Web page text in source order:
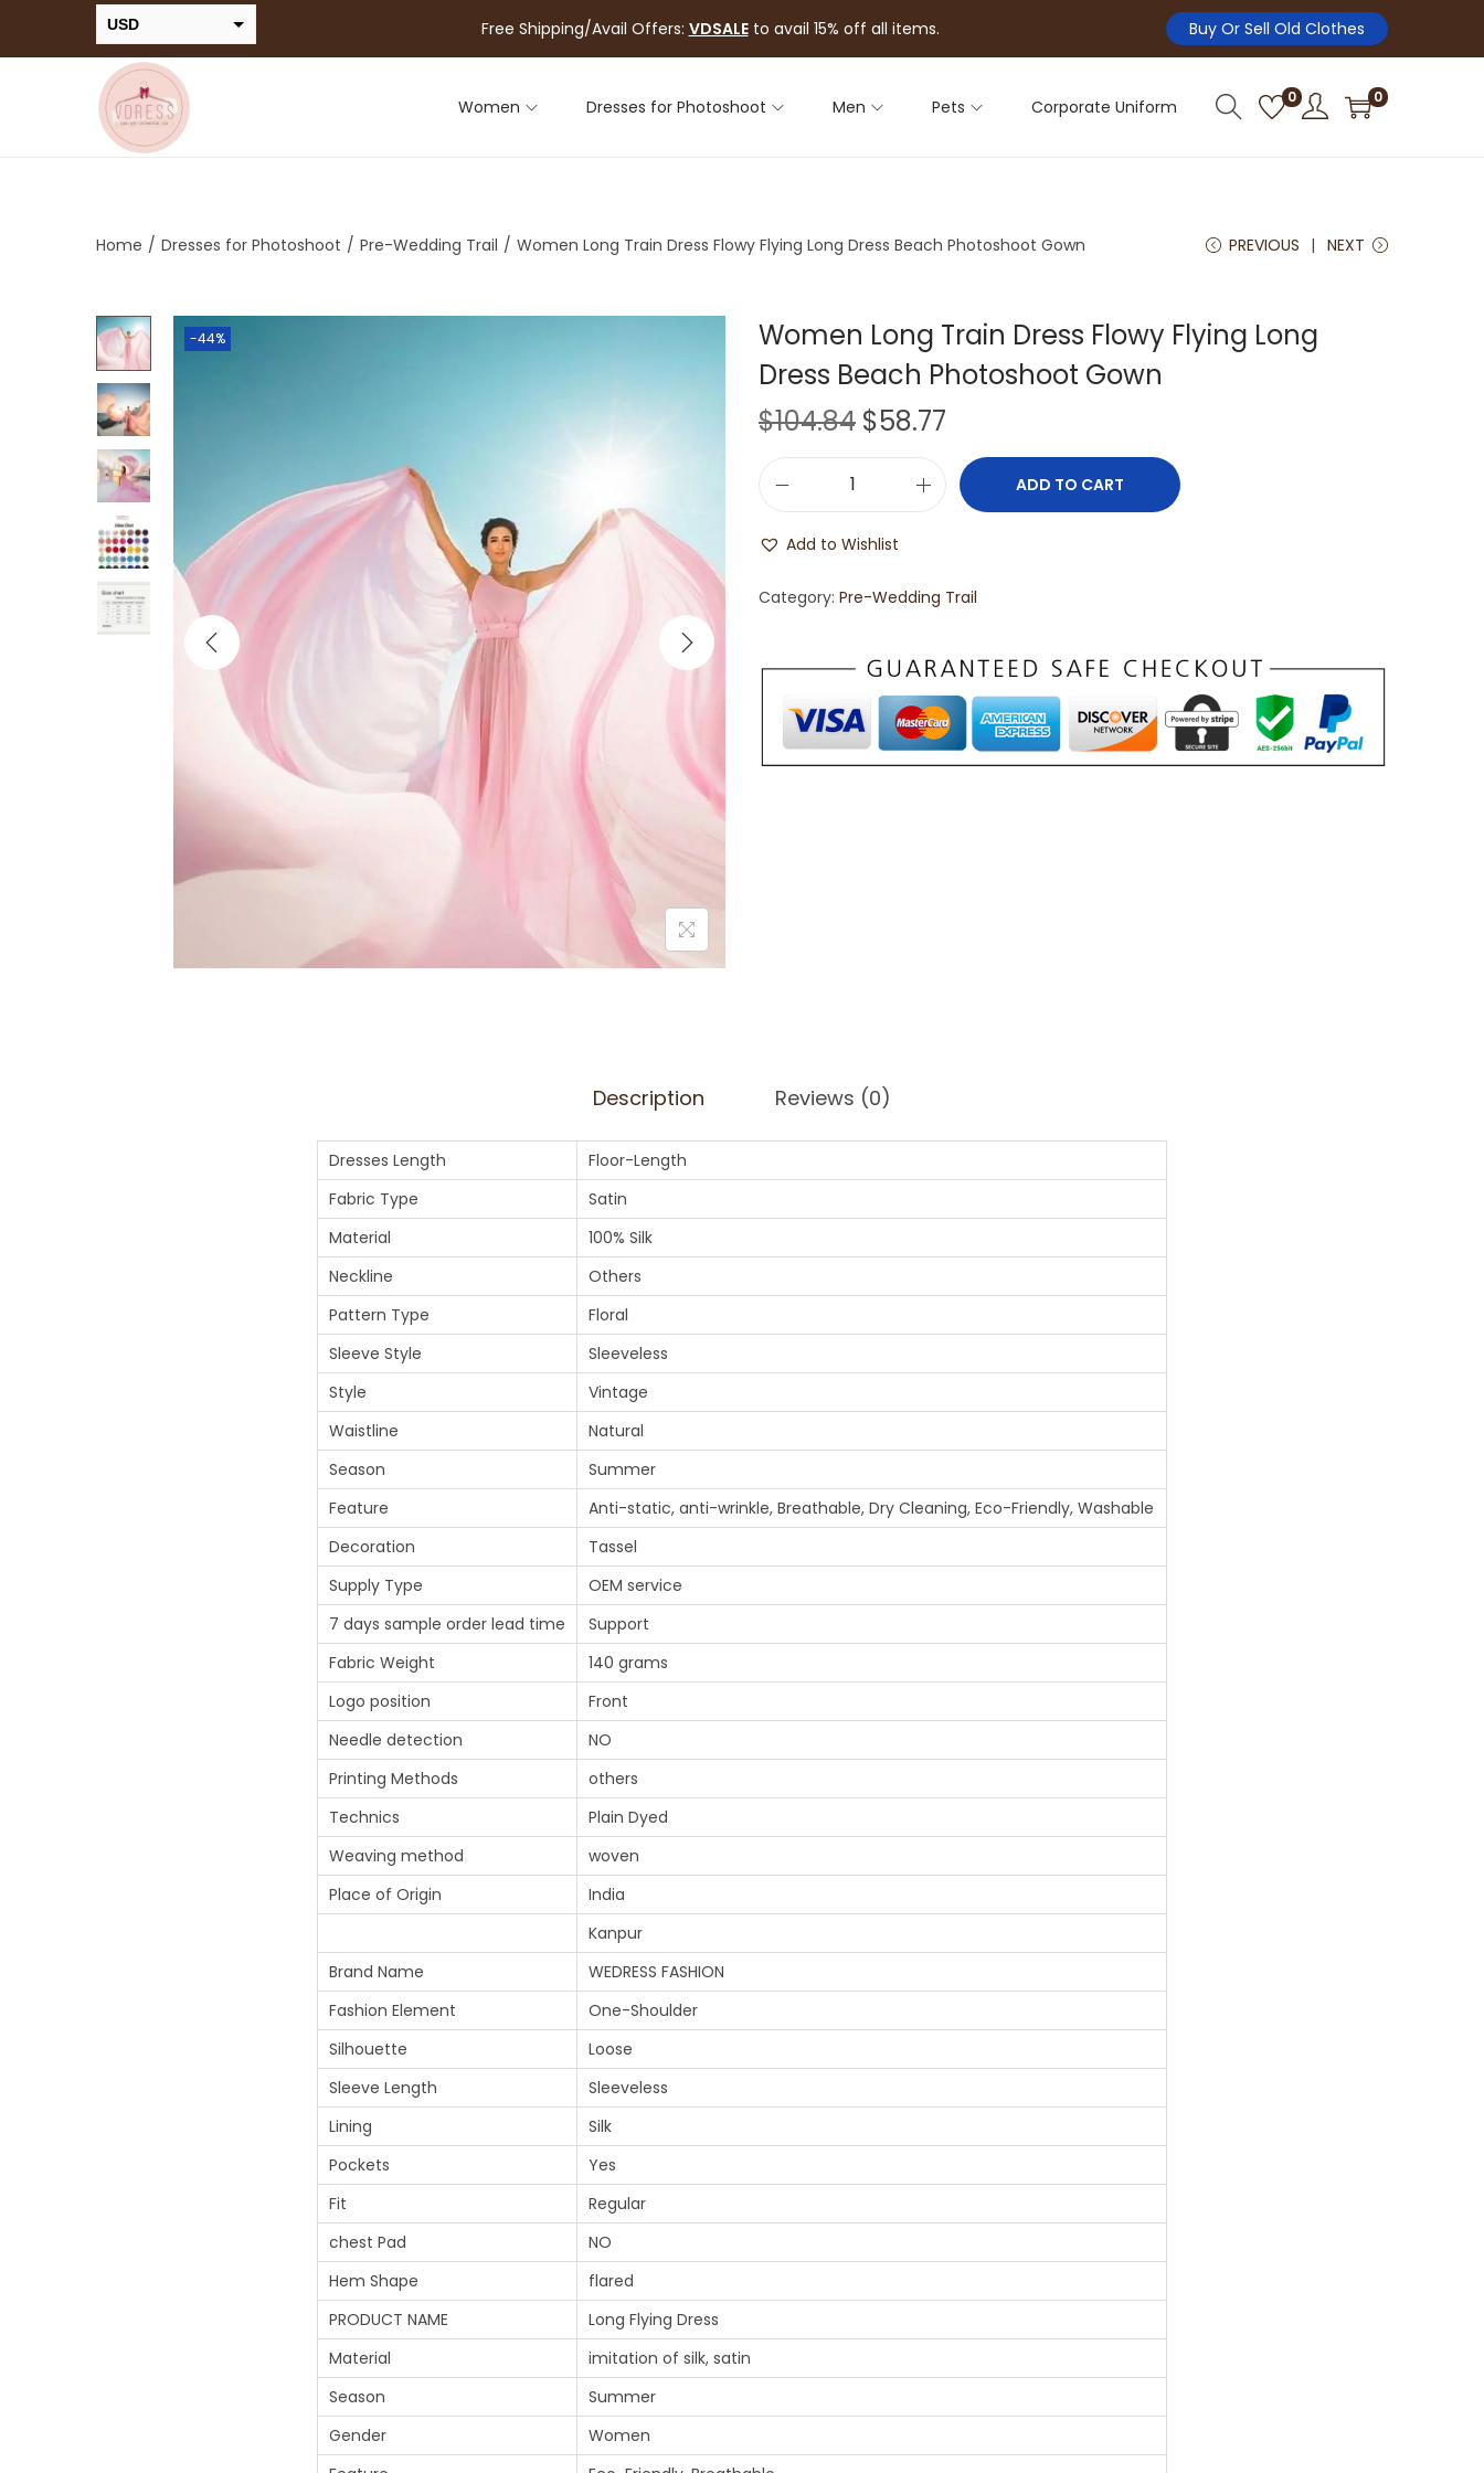
USD
INR
Free Shipping/Avail Offers: VDSALEto avail 15% off all items. Buy Or Sell Old Clothes
Women Dresses for Photoshoot Men Pets Corporate Uniform 0 0
Home / Dresses for Photoshoot / Pre-Wedding Trail / Women Long Train Dress Flowy Flying Long Dress Beach Photoshoot Gown PREVIOUS NEXT
-44%
Women Long Train Dress Flowy Flying Long
Dress Beach Photoshoot Gown
$104.84 $58.77
ADD TO CART
Add to Wishlist
Category: Pre-Wedding Trail
Description Reviews (0)
Dresses Length
Floor-Length
Fabric Type
Satin
Material
100% Silk
Neckline
Others
Pattern Type
Floral
Sleeve Style
Sleeveless
Style
Vintage
Waistline
Natural
Season
Summer
Feature
Anti-static, anti-wrinkle, Breathable, Dry Cleaning, Eco-Friendly, Washable
Decoration
Tassel
Supply Type
OEM service
7 days sample order lead time
Support
Fabric Weight
140 grams
Logo position
Front
Needle detection
NO
Printing Methods
others
Technics
Plain Dyed
Weaving method
woven
Place of Origin
India
Kanpur
Brand Name
WEDRESS FASHION
Fashion Element
One-Shoulder
Silhouette
Loose
Sleeve Length
Sleeveless
Lining
Silk
Pockets
Yes
Fit
Regular
chest Pad
NO
Hem Shape
flared
PRODUCT NAME
Long Flying Dress
Material
imitation of silk, satin
Season
Summer
Gender
Women